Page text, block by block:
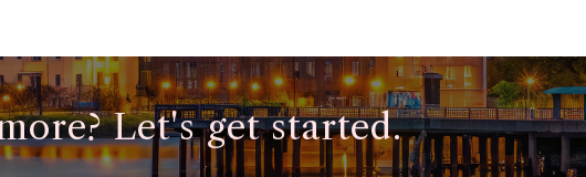
Let's get started.